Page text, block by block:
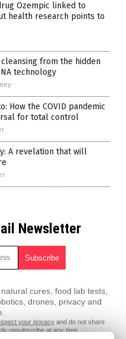
Ozempic linked to
health research points to
from the hidden
technology
How the COVID pandemic
for total control
A revelation that will
Newsletter
cures, food lab tests,
drones, privacy and
your privacy and do not share
unsubscribe at any time.